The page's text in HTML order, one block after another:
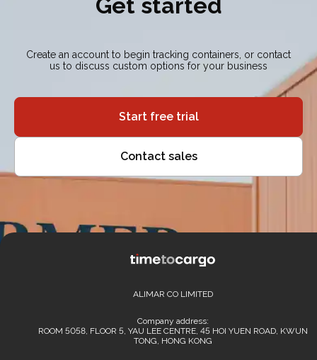
Create an account to begin tracking containers, or contact
us to discuss custom options for your business
Start free trial
Contact sales
ALIMAR CO LIMITED
Company address:
ROOM 5058, FLOOR 5, YAU LEE CENTRE, 45 HOI YUEN ROAD, KWUN
TONG, HONG KONG